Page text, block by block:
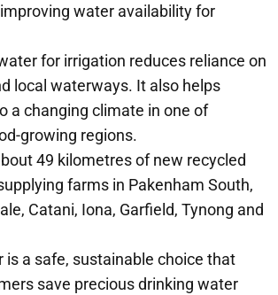
water availability for
for irrigation reduces reliance on
local waterways. It also helps
a changing climate in one of
growing regions.
49 kilometres of new recycled
farms in Pakenham South,
Catani, Iona, Garfield, Tynong and
is a safe, sustainable choice that
save precious drinking water